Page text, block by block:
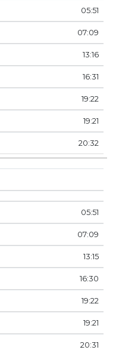
05:51
07:09
13:16
16:31
19:22
19:21
20:32
05:51
07:09
13:15
16:30
19:22
19:21
20:31